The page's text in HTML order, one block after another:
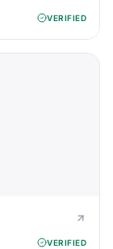
VERIFIED
VERIFIED